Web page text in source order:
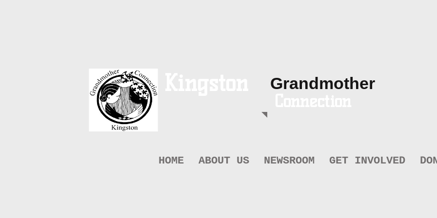
Grandmother
HOME ABOUT US NEWSROOM GET INVOLVED